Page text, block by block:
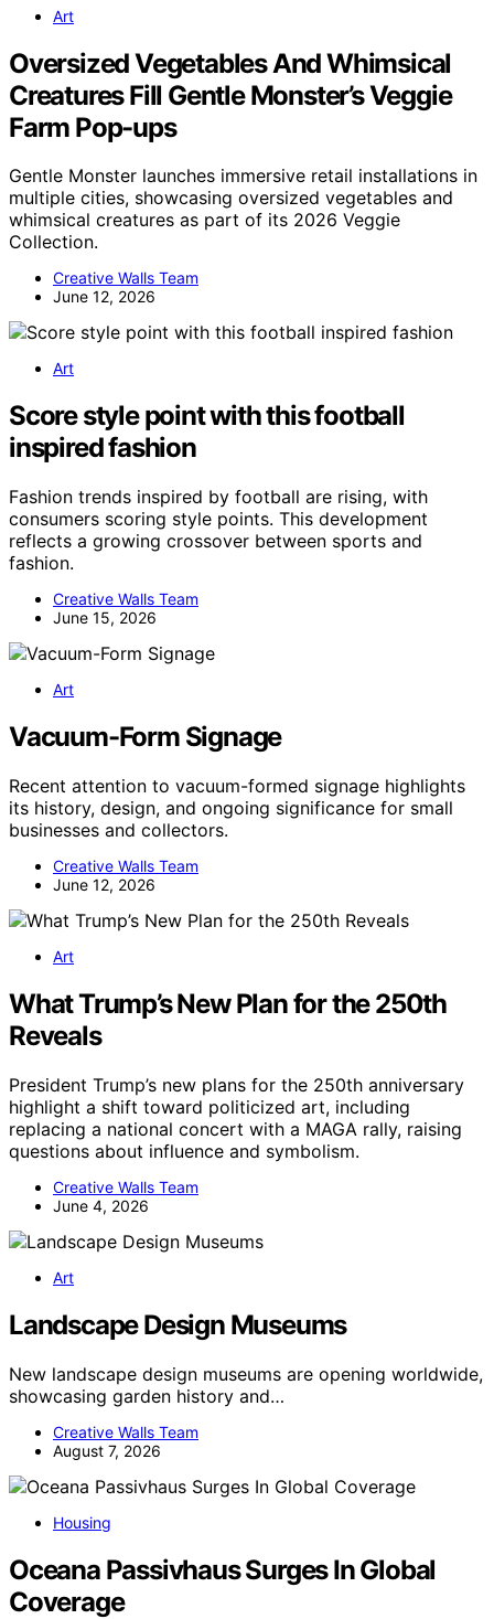
Art
Oversized Vegetables And Whimsical
Creatures Fill Gentle Monster’s Veggie
Farm Pop-ups
Gentle Monster launches immersive retail installations in
multiple cities, showcasing oversized vegetables and
whimsical creatures as part of its 2026 Veggie
Collection.
Creative Walls Team
June 12, 2026
Art
Score style point with this football
inspired fashion
Fashion trends inspired by football are rising, with
consumers scoring style points. This development
reflects a growing crossover between sports and
fashion.
Creative Walls Team
June 15, 2026
Art
Vacuum-Form Signage
Recent attention to vacuum-formed signage highlights
its history, design, and ongoing significance for small
businesses and collectors.
Creative Walls Team
June 12, 2026
Art
What Trump’s New Plan for the 250th
Reveals
President Trump’s new plans for the 250th anniversary
highlight a shift toward politicized art, including
replacing a national concert with a MAGA rally, raising
questions about influence and symbolism.
Creative Walls Team
June 4, 2026
Art
Landscape Design Museums
New landscape design museums are opening worldwide,
showcasing garden history and…
Creative Walls Team
August 7, 2026
Housing
Oceana Passivhaus Surges In Global
Coverage